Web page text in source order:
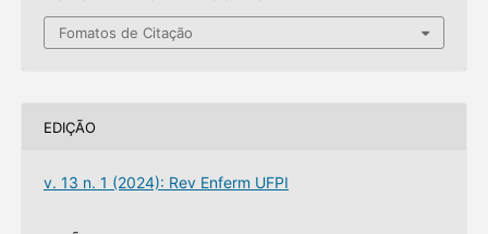
Fomatos de Citação
EDIÇÃO
v. 13 n. 1 (2024): Rev Enferm UFPI